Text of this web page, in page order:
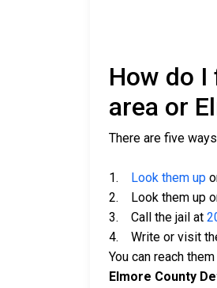
How do
area or
There are five
1. Look them up
2. Look them up
3. Call the jail at
4. Write or visit
You can reach them
Elmore County